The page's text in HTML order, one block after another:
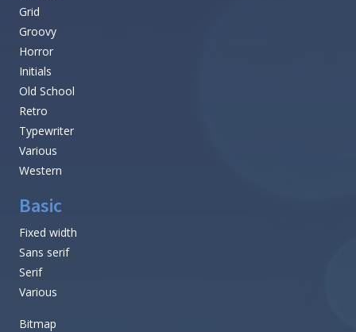
Grid
Groovy
Horror
Initials
Old School
Retro
Typewriter
Various
Western
Basic
Fixed width
Sans serif
Serif
Various
Bitmap